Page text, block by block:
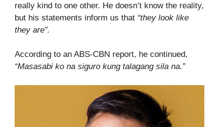
really kind to one other. He doesn’t know the reality,
but his statements inform us that “they look like
they are”.
According to an ABS-CBN report, he continued,
“Masasabi ko na siguro kung talagang sila na.”